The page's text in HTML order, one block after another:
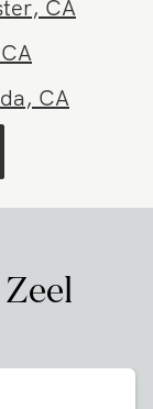
,
CA